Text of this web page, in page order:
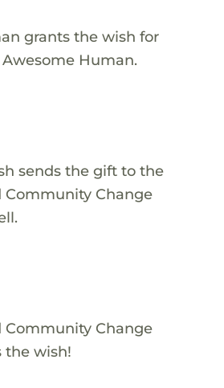
grants the wish for
Human.
sends the gift to the
Community Change
Community Change
the wish!